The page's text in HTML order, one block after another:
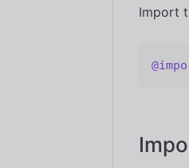
Import